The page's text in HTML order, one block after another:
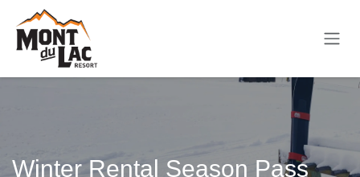
Skip to Content
Winter Rental Season Pass